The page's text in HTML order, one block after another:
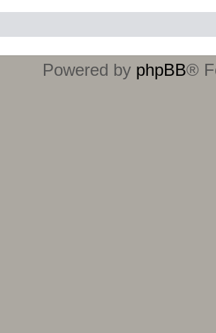
Powered by phpBB®